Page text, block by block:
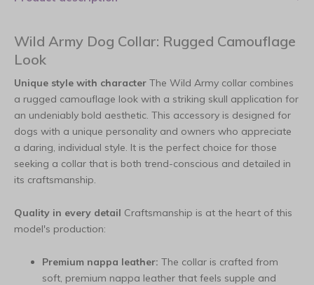
Wild Army Dog Collar: Rugged Camouflage
Look
Unique style with character The Wild Army collar combines
a rugged camouflage look with a striking skull application for
an undeniably bold aesthetic. This accessory is designed for
dogs with a unique personality and owners who appreciate
a daring, individual style. It is the perfect choice for those
seeking a collar that is both trend-conscious and detailed in
its craftsmanship.
Quality in every detail Craftsmanship is at the heart of this
model's production:
Premium nappa leather: The collar is crafted from
soft, premium nappa leather that feels supple and